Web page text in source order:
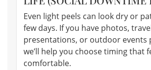
Even light peels can look dry or
few days. If you have photos,
presentations, or outdoor events
we’ll help you choose timing that
comfortable.